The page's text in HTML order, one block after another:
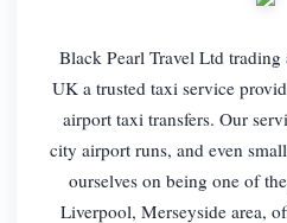
Black Pearl Travel Ltd
UK a trusted taxi service
airport taxi transfers. Our
city airport runs, and even
ourselves on being one of
Liverpool, Merseyside area,